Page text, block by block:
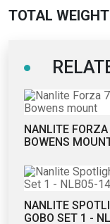
TOTAL
NANLITE
BOWENS
NANLITE
GOBO SET 1 -